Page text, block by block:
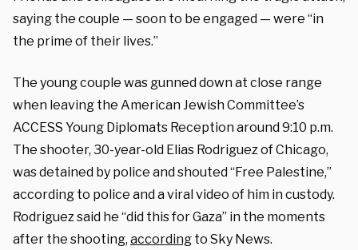
saying the couple — soon to be engaged — were “in
the prime of their lives.”
The young couple was gunned down at close range
when leaving the American Jewish Committee’s
ACCESS Young Diplomats Reception around 9:10 p.m.
The shooter, 30-year-old Elias Rodriguez of Chicago,
was detained by police and shouted “Free Palestine,”
according to police and a viral video of him in custody.
Rodriguez said he “did this for Gaza” in the moments
after the shooting, according to Sky News.